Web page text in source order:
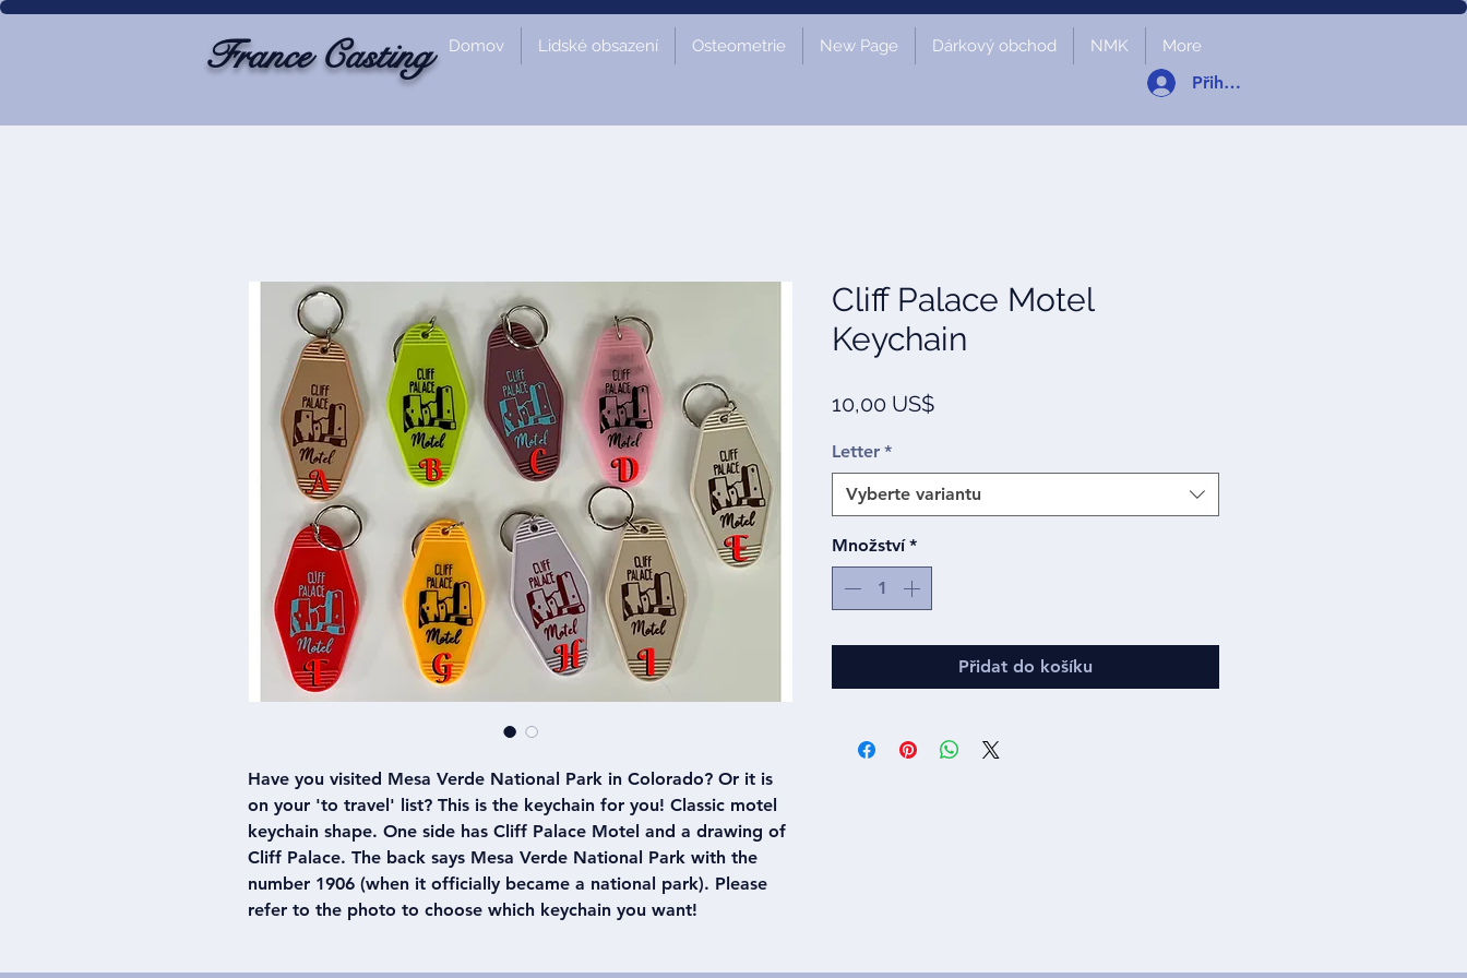
France Casting Domov Lidské obsazení Osteometrie New Page Dárkový obchod NMK More
Přihlásit se
Have you visited Mesa Verde National Park in Colorado? Or it is
on your 'to travel' list? This is the keychain for you! Classic motel
keychain shape. One side has Cliff Palace Motel and a drawing of
Cliff Palace. The back says Mesa Verde National Park with the
number 1906 (when it officially became a national park). Please
refer to the photo to choose which keychain you want!
Cliff Palace Motel
Keychain
10,00 US$Cena
Letter *
Vyberte variantu
Množství *
Přidat do košíku